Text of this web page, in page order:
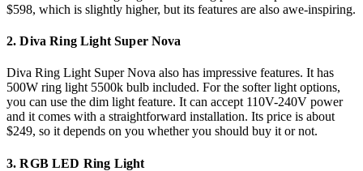
$598, which is slightly higher, but its features are also awe-inspiring.
2. Diva Ring Light Super Nova
Diva Ring Light Super Nova also has impressive features. It has
500W ring light 5500k bulb included. For the softer light options,
you can use the dim light feature. It can accept 110V-240V power
and it comes with a straightforward installation. Its price is about
$249, so it depends on you whether you should buy it or not.
3. RGB LED Ring Light